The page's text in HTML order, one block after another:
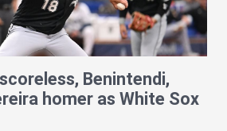
Benintendi,
homer as White Sox